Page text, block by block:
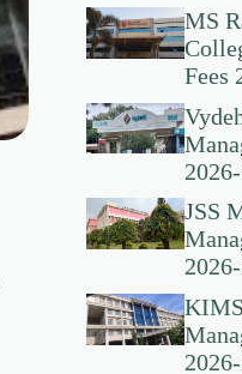
MS
Fees
JSS